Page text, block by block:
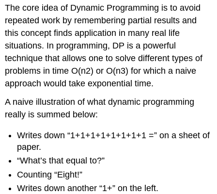
The core idea of Dynamic Programming is to avoid
repeated work by remembering partial results and
this concept finds application in many real life
situations. In programming, DP is a powerful
technique that allows one to solve different types of
problems in time O(n2) or O(n3) for which a naive
approach would take exponential time.
A naive illustration of what dynamic programming
really is summed below:
Writes down “1+1+1+1+1+1+1+1 =” on a sheet of
paper.
“What’s that equal to?”
Counting “Eight!”
Writes down another “1+” on the left.